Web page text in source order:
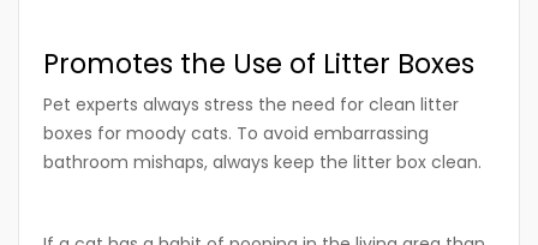
Promotes the Use of Litter Boxes
Pet experts always stress the need for clean litter
boxes for moody cats. To avoid embarrassing
bathroom mishaps, always keep the litter box clean.